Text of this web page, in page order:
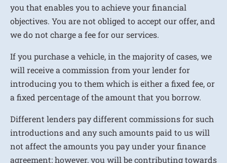
you that enables you to achieve your financial
objectives. You are not obliged to accept our offer, and
we do not charge a fee for our services.
If you purchase a vehicle, in the majority of cases, we
will receive a commission from your lender for
introducing you to them which is either a fixed fee, or
a fixed percentage of the amount that you borrow.
Different lenders pay different commissions for such
introductions and any such amounts paid to us will
not affect the amounts you pay under your finance
agreement; however, you will be contributing towards